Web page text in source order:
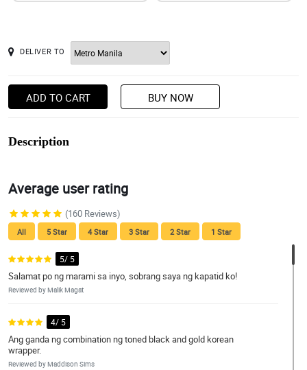
DELIVER TO
ADD TO CART BUY NOW
Description
Average user rating
(160 Reviews)
All 5 Star 4 Star 3 Star 2 Star 1 Star
5/ 5
Salamat po ng marami sa inyo, sobrang saya ng kapatid ko!
Reviewed by Malik Magat
4/ 5
Ang ganda ng combination ng toned black and gold korean
wrapper.
Reviewed by Maddison Sims